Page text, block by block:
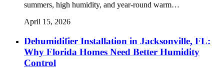
summers, high humidity, and year-round warm…
April 15, 2026
Dehumidifier Installation in Jacksonville, FL:
Why Florida Homes Need Better Humidity
Control